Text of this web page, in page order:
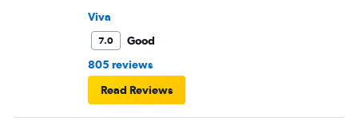
Viva
7.0
Good
805 reviews
Read Reviews